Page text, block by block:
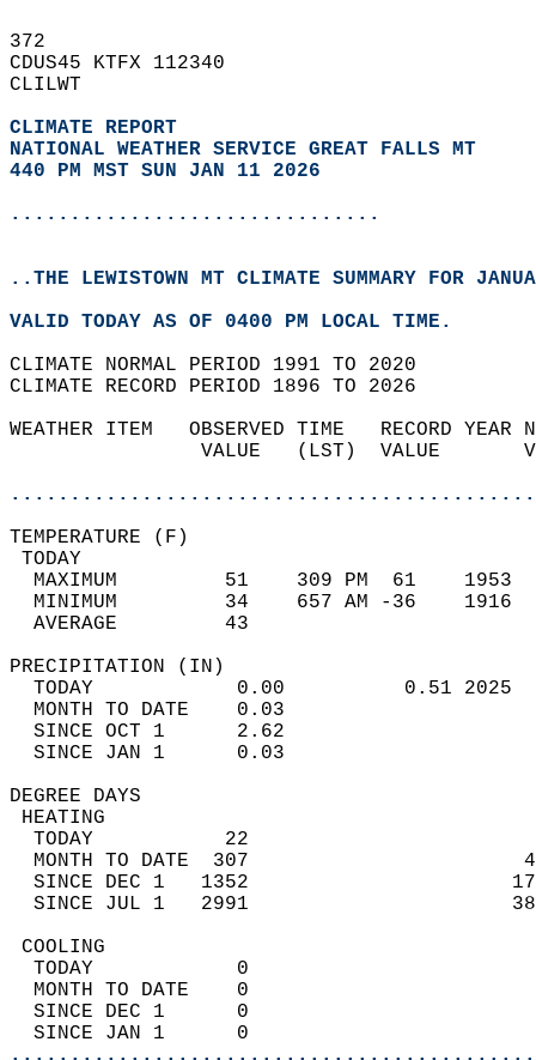
372
CDUS45 KTFX 112340
CLILWT
CLIMATE REPORT
NATIONAL WEATHER SERVICE GREAT FALLS MT
440 PM MST SUN JAN 11 2026
...............................
..THE LEWISTOWN MT CLIMATE SUMMARY FOR
VALID TODAY AS OF 0400 PM LOCAL TIME.
CLIMATE NORMAL PERIOD 1991 TO 2020
CLIMATE RECORD PERIOD 1896 TO 2026
WEATHER ITEM   OBSERVED TIME   RECORD
VALUE   (LST)  VALUE
MAXIMUM         51    309 PM  61
MINIMUM         34    657 AM -36
AVERAGE         43
TODAY            0.00          0.51
MONTH TO DATE    0.03
SINCE OCT 1      2.62
SINCE JAN 1      0.03
DEGREE
TODAY           22
MONTH TO DATE  307
SINCE DEC 1   1352
SINCE JUL 1   2991
TODAY            0
MONTH TO DATE    0
SINCE DEC 1      0
SINCE JAN 1      0